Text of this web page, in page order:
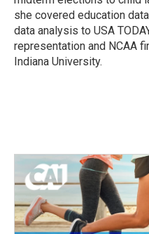
she covered education
data analysis to USA
representation and NCAA
Indiana University.